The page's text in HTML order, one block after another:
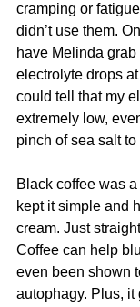
cramping or
didn’t use them.
have Melinda
electrolyte drops
could tell that my
extremely low,
pinch of sea salt to
Black coffee was a
kept it simple and
cream. Just
Coffee can help
even been shown
autophagy. Plus, it